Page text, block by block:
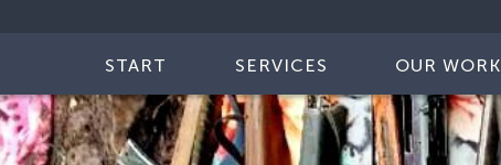
START SERVICES OUR WORK